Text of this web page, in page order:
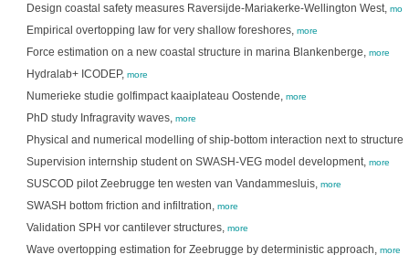
Design coastal safety measures Raversijde-Mariakerke-Wellington West,
Empirical overtopping law for very shallow foreshores, more
Force estimation on a new coastal structure in marina Blankenberge, more
Hydralab+ ICODEP, more
Numerieke studie golfimpact kaaiplateau Oostende, more
PhD study Infragravity waves, more
Physical and numerical modelling of ship-bottom interaction next to
Supervision internship student on SWASH-VEG model development, more
SUSCOD pilot Zeebrugge ten westen van Vandammesluis, more
SWASH bottom friction and infiltration, more
Validation SPH vor cantilever structures, more
Wave overtopping estimation for Zeebrugge by deterministic approach, more